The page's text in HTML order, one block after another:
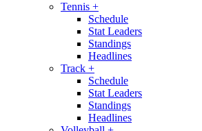
Tennis +
Schedule
Stat Leaders
Standings
Headlines
Track +
Schedule
Stat Leaders
Standings
Headlines